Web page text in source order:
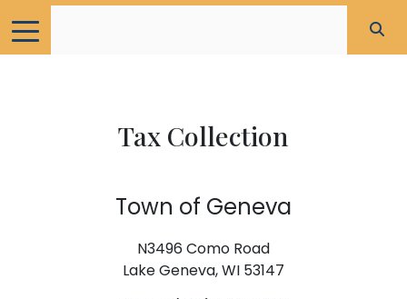
Tax Collection
Town of Geneva
N3496 Como Road
Lake Geneva, WI 53147